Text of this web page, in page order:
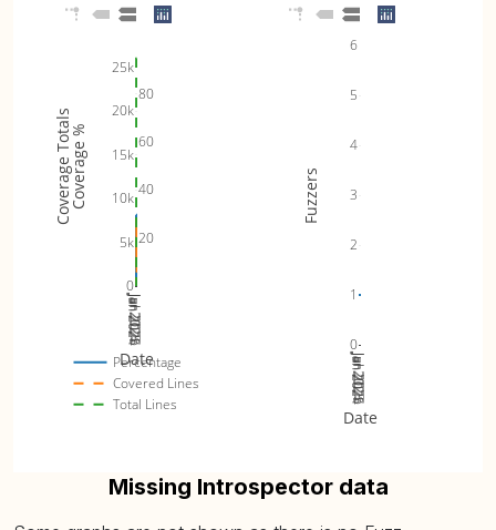
Jan 2024
Jul 2024
Jan 2025
Jul 2025
Jan 2026
20
40
60
80
0
5k
10k
15k
20k
25k
Percentage
Covered Lines
Total Lines
Date
Coverage %
Coverage Totals
Jan 2024
Jul 2024
Jan 2025
Jul 2025
Jan 2026
0
1
2
3
4
5
6
Date
Fuzzers
Missing Introspector data